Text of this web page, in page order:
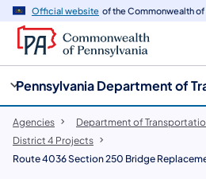
Official website of the Commonwealth of
Pennsylvania Department of
Agencies Department of
District 4 Projects
Route 4036 Section 250 Bridge